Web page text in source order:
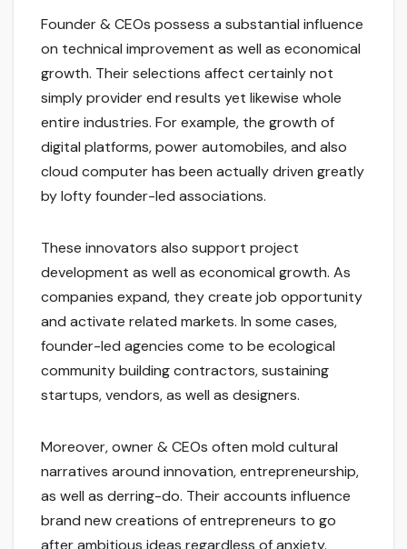
Founder & CEOs possess a substantial influence
on technical improvement as well as economical
growth. Their selections affect certainly not
simply provider end results yet likewise whole
entire industries. For example, the growth of
digital platforms, power automobiles, and also
cloud computer has been actually driven greatly
by lofty founder-led associations.
These innovators also support project
development as well as economical growth. As
companies expand, they create job opportunity
and activate related markets. In some cases,
founder-led agencies come to be ecological
community building contractors, sustaining
startups, vendors, as well as designers.
Moreover, owner & CEOs often mold cultural
narratives around innovation, entrepreneurship,
as well as derring-do. Their accounts influence
brand new creations of entrepreneurs to go
after ambitious ideas regardless of anxiety.